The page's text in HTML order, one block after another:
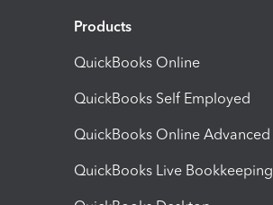
Products
QuickBooks Online
QuickBooks Self Employed
QuickBooks Online Advanced
QuickBooks Live Bookkeeping